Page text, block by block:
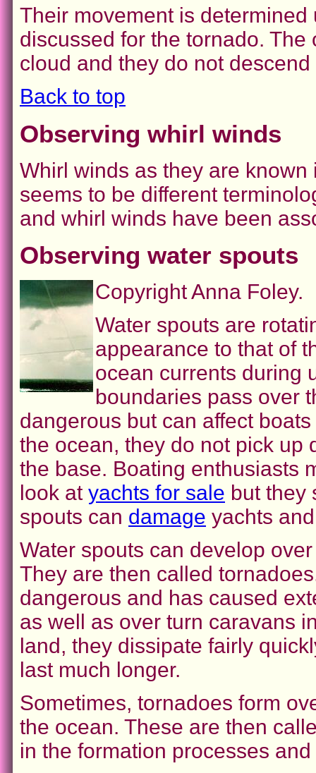
Their movement is
discussed for the tornado.
cloud and they do not
Back to top
Observing whirl winds
Whirl winds as they are
seems to be different
and whirl winds have been
Observing water spouts
Copyright Anna Foley.
Water spouts are
appearance to that of
ocean currents during
boundaries pass over
dangerous but can affect
the ocean, they do not pick up
the base. Boating enthusiasts
look at yachts for sale but they
spouts can damage yachts
Water spouts can develop
They are then called
dangerous and has caused
as well as over turn caravans
land, they dissipate fairly
last much longer.
Sometimes, tornadoes form
the ocean. These are then
in the formation processes